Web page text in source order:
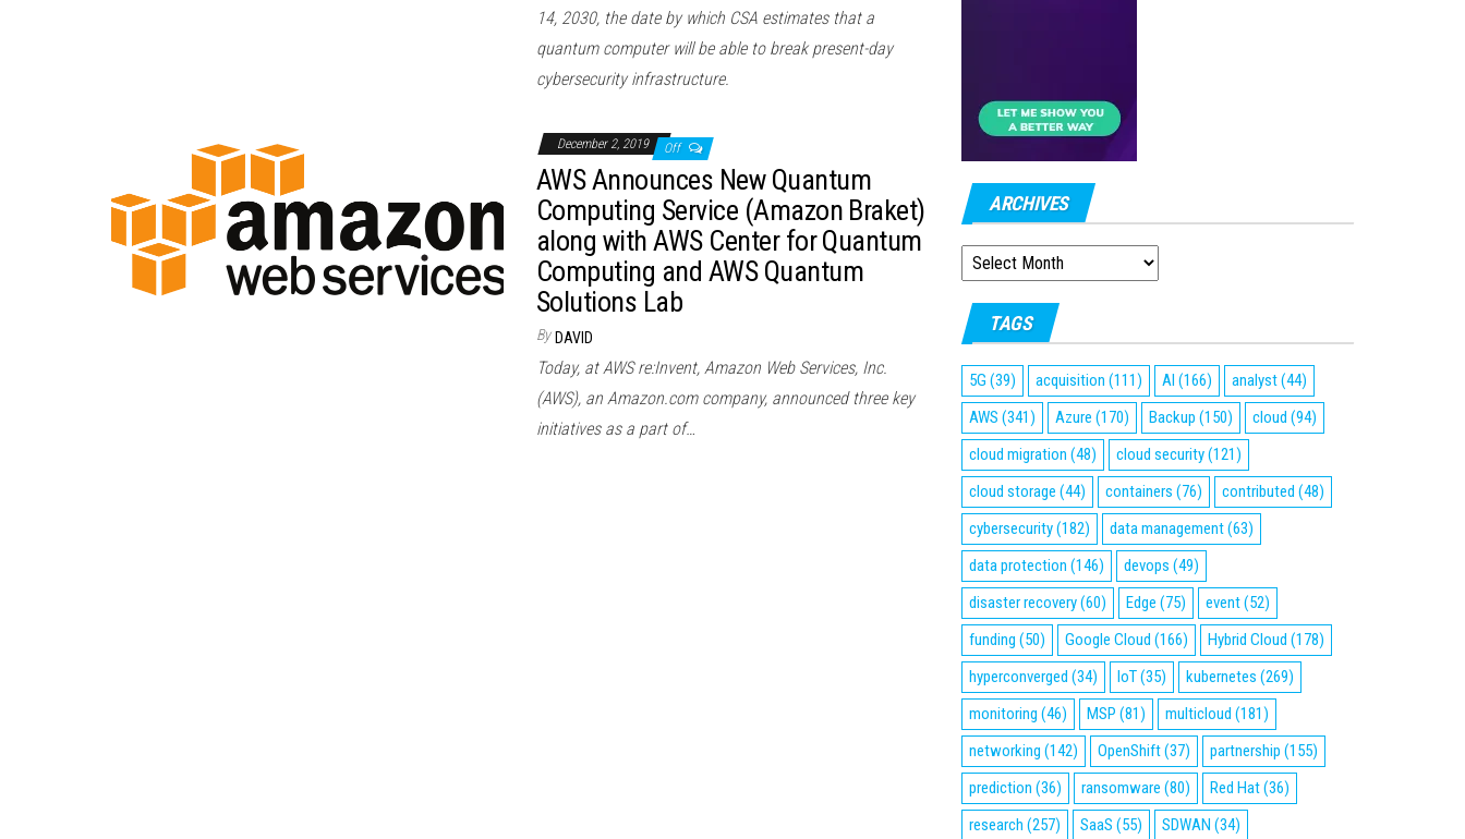
14, 2030, the date by which CSA estimates that a
quantum computer will be able to break present-day
cybersecurity infrastructure.
December 2, 2019 Off
AWS Announces New Quantum
Computing Service (Amazon Braket)
along with AWS Center for Quantum
Computing and AWS Quantum
Solutions Lab
By DAVID
Today, at AWS re:Invent, Amazon Web Services, Inc.
(AWS), an Amazon.com company, announced three key
initiatives as a part of…
ARCHIVES
ARCHIVES
TAGS
5G (39) acquisition (111) AI (166) analyst(44)
AWS (341) Azure (170) Backup (150) cloud (94)
cloud migration (48) cloud security(121)
cloud storage (44) containers (76) contributed (48)
cybersecurity(182) data management(63)
data protection (146) devops (49)
disaster recovery(60) Edge (75) event(52)
funding (50) Google Cloud (166) Hybrid Cloud (178)
hyperconverged (34) IoT(35) kubernetes (269)
monitoring (46) MSP (81) multicloud (181)
networking (142) OpenShift(37) partnership (155)
prediction (36) ransomware (80) Red Hat(36)
research (257) SaaS (55) SDWAN (34)